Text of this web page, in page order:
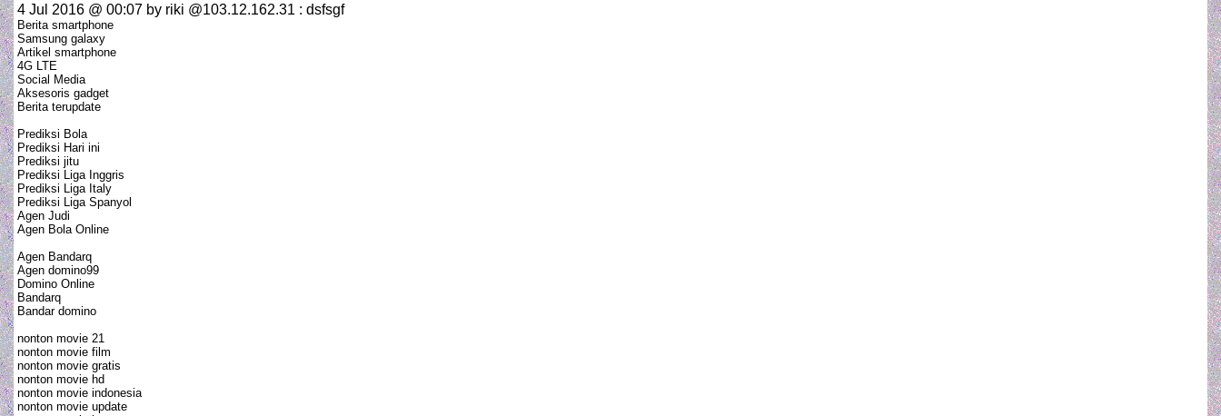
4 Jul 2016 @ 00:07 by riki @103.12.162.31 : dsfsgf
Berita smartphone
Samsung galaxy
Artikel smartphone
4G LTE
Social Media
Aksesoris gadget
Berita terupdate
Prediksi Bola
Prediksi Hari ini
Prediksi jitu
Prediksi Liga Inggris
Prediksi Liga Italy
Prediksi Liga Spanyol
Agen Judi
Agen Bola Online
Agen Bandarq
Agen domino99
Domino Online
Bandarq
Bandar domino
nonton movie 21
nonton movie film
nonton movie gratis
nonton movie hd
nonton movie indonesia
nonton movie update